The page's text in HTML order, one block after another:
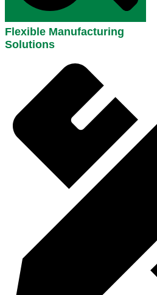
Flexible Manufacturing
Solutions